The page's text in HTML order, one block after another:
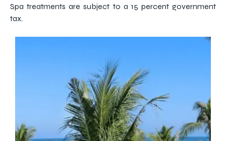
Spa treatments are subject to a 15 percent government
tax.